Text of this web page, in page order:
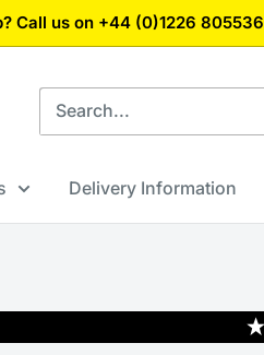
Call us on +44 (0)1226 805536
Delivery Information